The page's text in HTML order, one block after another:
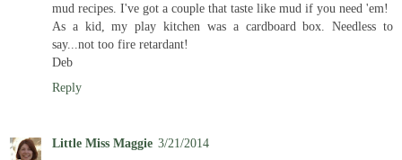
mud recipes. I've got a couple that taste like mud if you need 'em!
As a kid, my play kitchen was a cardboard box. Needless to
say...not too fire retardant!
Deb
Reply
Little Miss Maggie 3/21/2014